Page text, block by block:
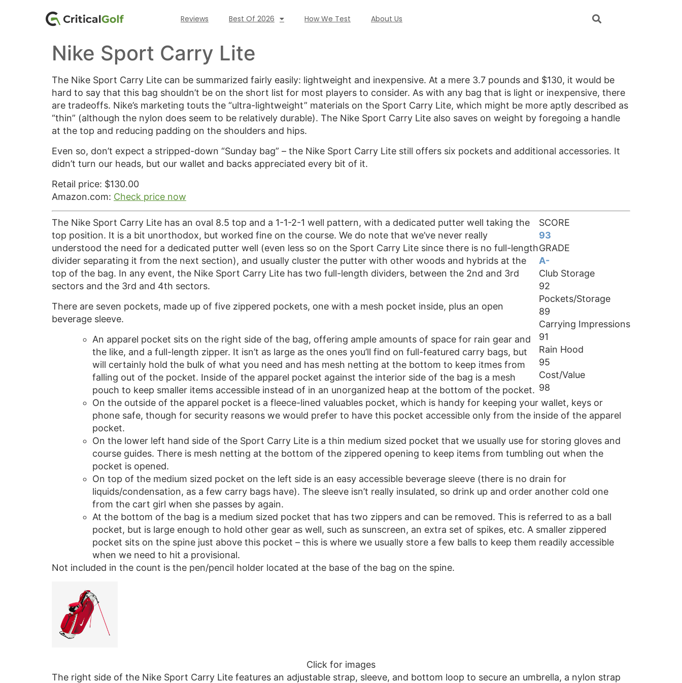
Reviews Best Of 2026 How We Test About Us
Nike Sport Carry Lite
The Nike Sport Carry Lite can be summarized fairly easily: lightweight and inexpensive. At a mere 3.7 pounds and $130, it would be
hard to say that this bag shouldn’t be on the short list for most players to consider. As with any bag that is light or inexpensive, there
are tradeoffs. Nike’s marketing touts the “ultra-lightweight” materials on the Sport Carry Lite, which might be more aptly described as
“thin” (although the nylon does seem to be relatively durable). The Nike Sport Carry Lite also saves on weight by foregoing a handle
at the top and reducing padding on the shoulders and hips.
Even so, don’t expect a stripped-down “Sunday bag” – the Nike Sport Carry Lite still offers six pockets and additional accessories. It
didn’t turn our heads, but our wallet and backs appreciated every bit of it.
Retail price: $130.00
Amazon.com: Check price now
SCORE
93
GRADE
A-
Club Storage
92
Pockets/Storage
89
Carrying Impressions
91
Rain Hood
95
Cost/Value
98
The Nike Sport Carry Lite has an oval 8.5 top and a 1-1-2-1 well pattern, with a dedicated putter well taking the
top position. It is a bit unorthodox, but worked fine on the course. We do note that we’ve never really
understood the need for a dedicated putter well (even less so on the Sport Carry Lite since there is no full-length
divider separating it from the next section), and usually cluster the putter with other woods and hybrids at the
top of the bag. In any event, the Nike Sport Carry Lite has two full-length dividers, between the 2nd and 3rd
sectors and the 3rd and 4th sectors.
There are seven pockets, made up of five zippered pockets, one with a mesh pocket inside, plus an open
beverage sleeve.
An apparel pocket sits on the right side of the bag, offering ample amounts of space for rain gear and
the like, and a full-length zipper. It isn’t as large as the ones you’ll find on full-featured carry bags, but
will certainly hold the bulk of what you need and has mesh netting at the bottom to keep itmes from
falling out of the pocket. Inside of the apparel pocket against the interior side of the bag is a mesh
pouch to keep smaller items accessible instead of in an unorganized heap at the bottom of the pocket.
On the outside of the apparel pocket is a fleece-lined valuables pocket, which is handy for keeping your wallet, keys or
phone safe, though for security reasons we would prefer to have this pocket accessible only from the inside of the apparel
pocket.
On the lower left hand side of the Sport Carry Lite is a thin medium sized pocket that we usually use for storing gloves and
course guides. There is mesh netting at the bottom of the zippered opening to keep items from tumbling out when the
pocket is opened.
On top of the medium sized pocket on the left side is an easy accessible beverage sleeve (there is no drain for
liquids/condensation, as a few carry bags have). The sleeve isn’t really insulated, so drink up and order another cold one
from the cart girl when she passes by again.
At the bottom of the bag is a medium sized pocket that has two zippers and can be removed. This is referred to as a ball
pocket, but is large enough to hold other gear as well, such as sunscreen, an extra set of spikes, etc. A smaller zippered
pocket sits on the spine just above this pocket – this is where we usually store a few balls to keep them readily accessible
when we need to hit a provisional.
Not included in the count is the pen/pencil holder located at the base of the bag on the spine.
Click for images
The right side of the Nike Sport Carry Lite features an adjustable strap, sleeve, and bottom loop to secure an umbrella, a nylon strap